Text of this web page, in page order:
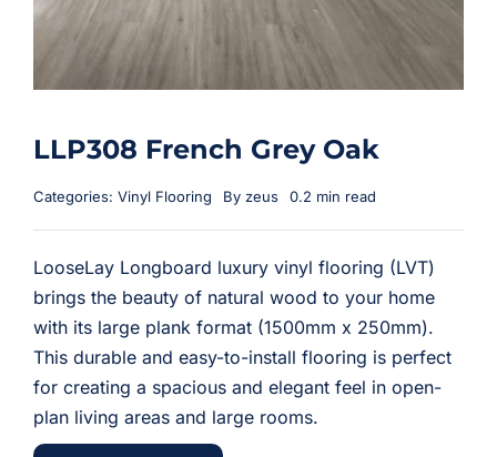
LLP308 French Grey Oak
Categories: Vinyl Flooring By zeus 0.2 min read
LooseLay Longboard luxury vinyl flooring (LVT)
brings the beauty of natural wood to your home
with its large plank format (1500mm x 250mm).
This durable and easy-to-install flooring is perfect
for creating a spacious and elegant feel in open-
plan living areas and large rooms.